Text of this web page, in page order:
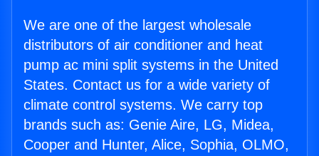
We are one of the largest wholesale
distributors of air conditioner and heat
pump ac mini split systems in the United
States. Contact us for a wide variety of
climate control systems. We carry top
brands such as: Genie Aire, LG, Midea,
Cooper and Hunter, Alice, Sophia, OLMO,